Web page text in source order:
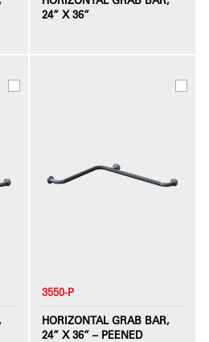
24” X 36”
3550-P
HORIZONTAL GRAB BAR,
24” X 36” – PEENED